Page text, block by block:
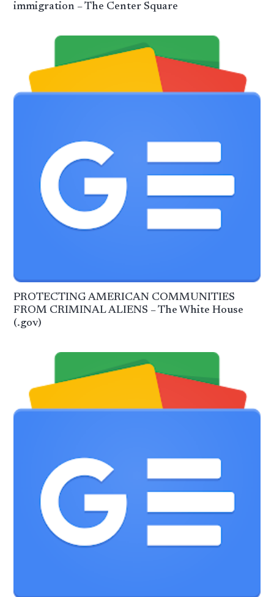
immigration – The Center Square
PROTECTING AMERICAN COMMUNITIES
FROM CRIMINAL ALIENS – The White House
(.gov)